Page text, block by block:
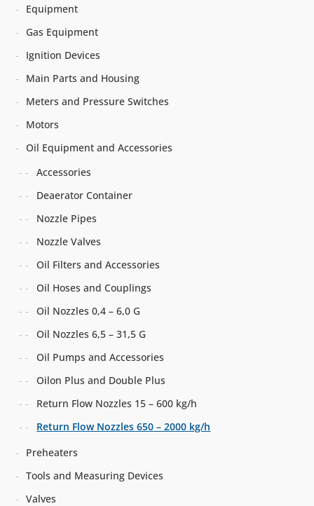
Equipment
Gas Equipment
Ignition Devices
Main Parts and Housing
Meters and Pressure Switches
Motors
Oil Equipment and Accessories
Accessories
Deaerator Container
Nozzle Pipes
Nozzle Valves
Oil Filters and Accessories
Oil Hoses and Couplings
Oil Nozzles 0,4 – 6,0 G
Oil Nozzles 6,5 – 31,5 G
Oil Pumps and Accessories
Oilon Plus and Double Plus
Return Flow Nozzles 15 – 600 kg/h
Return Flow Nozzles 650 – 2000 kg/h
Preheaters
Tools and Measuring Devices
Valves